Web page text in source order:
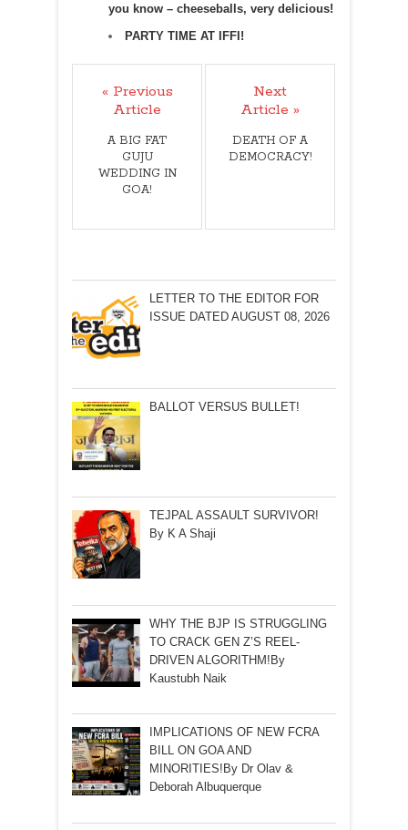
you know – cheeseballs, very delicious!
PARTY TIME AT IFFI!
« Previous
Article
A BIG FAT
GUJU
WEDDING IN
GOA!
Next
Article »
DEATH OF A
DEMOCRACY!
LETTER TO THE EDITOR FOR
ISSUE DATED AUGUST 08, 2026
BALLOT VERSUS BULLET!
TEJPAL ASSAULT SURVIVOR!
By K A Shaji
WHY THE BJP IS STRUGGLING
TO CRACK GEN Z’S REEL-
DRIVEN ALGORITHM!By
Kaustubh Naik
IMPLICATIONS OF NEW FCRA
BILL ON GOA AND
MINORITIES!By Dr Olav &
Deborah Albuquerque